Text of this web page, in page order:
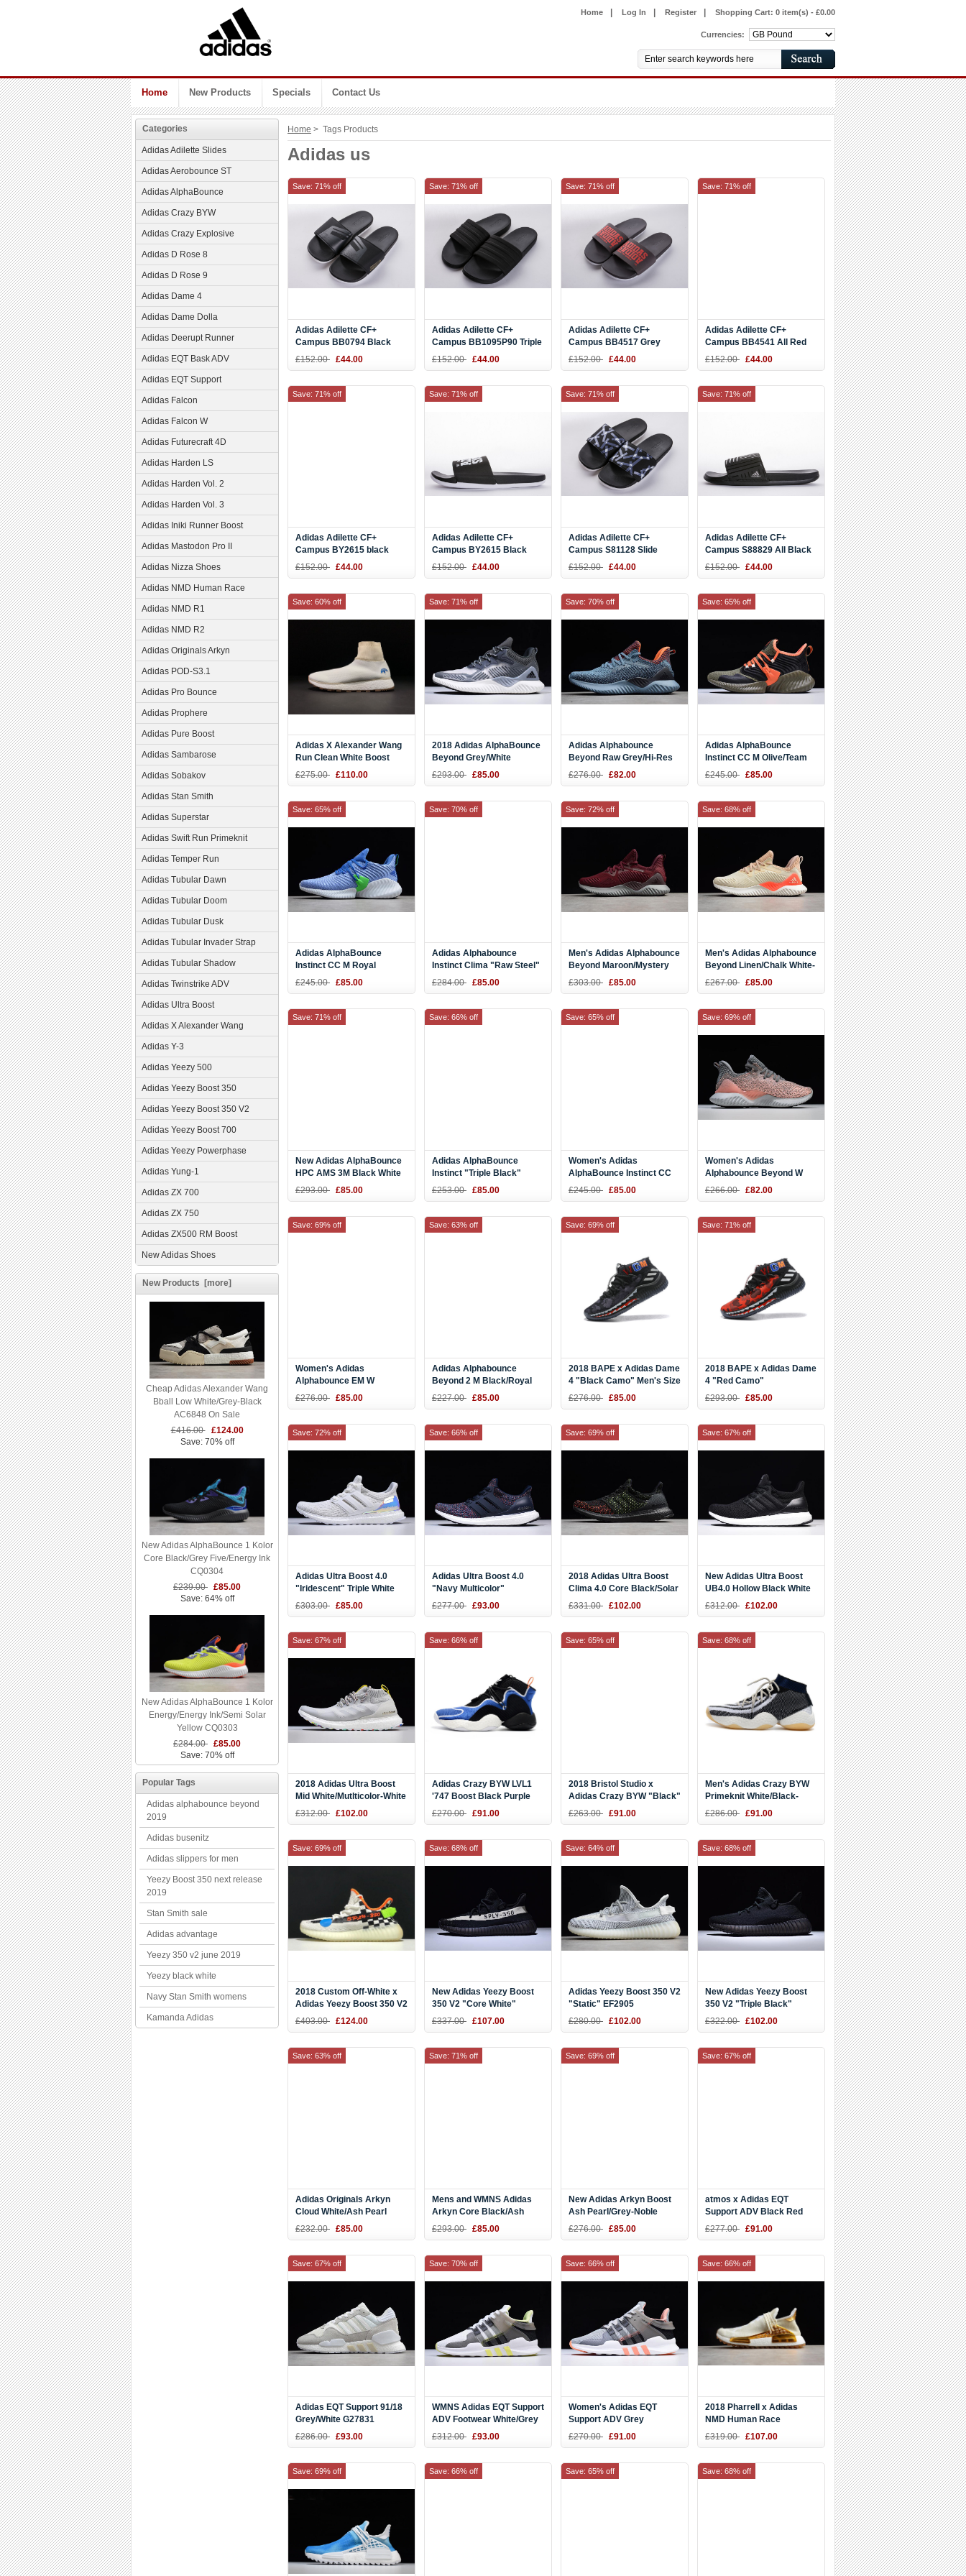
Home Log In Register Shopping Cart: 0 item(s) - £0.00
Currencies:
Home New Products Specials Contact Us
Categories
Adidas Adilette Slides
Adidas Aerobounce ST
Adidas AlphaBounce
Adidas Crazy BYW
Adidas Crazy Explosive
Adidas D Rose 8
Adidas D Rose 9
Adidas Dame 4
Adidas Dame Dolla
Adidas Deerupt Runner
Adidas EQT Bask ADV
Adidas EQT Support
Adidas Falcon
Adidas Falcon W
Adidas Futurecraft 4D
Adidas Harden LS
Adidas Harden Vol. 2
Adidas Harden Vol. 3
Adidas Iniki Runner Boost
Adidas Mastodon Pro II
Adidas Nizza Shoes
Adidas NMD Human Race
Adidas NMD R1
Adidas NMD R2
Adidas Originals Arkyn
Adidas POD-S3.1
Adidas Pro Bounce
Adidas Prophere
Adidas Pure Boost
Adidas Sambarose
Adidas Sobakov
Adidas Stan Smith
Adidas Superstar
Adidas Swift Run Primeknit
Adidas Temper Run
Adidas Tubular Dawn
Adidas Tubular Doom
Adidas Tubular Dusk
Adidas Tubular Invader Strap
Adidas Tubular Shadow
Adidas Twinstrike ADV
Adidas Ultra Boost
Adidas X Alexander Wang
Adidas Y-3
Adidas Yeezy 500
Adidas Yeezy Boost 350
Adidas Yeezy Boost 350 V2
Adidas Yeezy Boost 700
Adidas Yeezy Powerphase
Adidas Yung-1
Adidas ZX 700
Adidas ZX 750
Adidas ZX500 RM Boost
New Adidas Shoes
New Products [more]
Cheap Adidas Alexander Wang
Bball Low White/Grey-Black
AC6848 On Sale
£416.00
£124.00
Save: 70% off
New Adidas AlphaBounce 1 Kolor
Core Black/Grey Five/Energy Ink
CQ0304
£239.00 £85.00
Save: 64% off
New Adidas AlphaBounce 1 Kolor
Energy/Energy Ink/Semi Solar
Yellow CQ0303
£284.00 £85.00
Save: 70% off
Popular Tags
Adidas alphabounce beyond
2019
Adidas busenitz
Adidas slippers for men
Yeezy Boost 350 next release
2019
Stan Smith sale
Adidas advantage
Yeezy 350 v2 june 2019
Yeezy black white
Navy Stan Smith womens
Kamanda Adidas
Home > Tags Products
Adidas us
Adidas Adilette CF+
Campus BB0794 Black
Gold Slide
£152.00 £44.00
Save: 71% off
Adidas Adilette CF+
Campus BB1095P90 Triple
Black Slide
£152.00 £44.00
Save: 71% off
Adidas Adilette CF+
Campus BB4517 Grey
Orange Slide
£152.00 £44.00
Save: 71% off
Adidas Adilette CF+
Campus BB4541 All Red
Slide
£152.00 £44.00
Save: 71% off
Adidas Adilette CF+
Campus BY2615 black
white Camouflage Slide
£152.00 £44.00
Save: 71% off
Adidas Adilette CF+
Campus BY2615 Black
White Slide
£152.00 £44.00
Save: 71% off
Adidas Adilette CF+
Campus S81128 Slide
£152.00 £44.00
Save: 71% off
Adidas Adilette CF+
Campus S88829 All Black
Slide
£152.00 £44.00
Save: 71% off
Adidas X Alexander Wang
Run Clean White Boost
£275.00 £110.00
Save: 60% off
2018 Adidas AlphaBounce
Beyond Grey/White
B42384
£293.00 £85.00
Save: 71% off
Adidas Alphabounce
Beyond Raw Grey/Hi-Res
Orange-Legend Ink Shoes
£276.00 £82.00
Save: 70% off
Adidas AlphaBounce
Instinct CC M Olive/Team
Orange F35394
£245.00 £85.00
Save: 65% off
Adidas AlphaBounce
Instinct CC M Royal
Blue/Grey-White B42271
£245.00 £85.00
Save: 65% off
Adidas Alphabounce
Instinct Clima "Raw Steel"
Off-White/Hi Res Orange-
£284.00 £85.00
Save: 70% off
Men's Adidas Alphabounce
Beyond Maroon/Mystery
Red CG4761
£303.00 £85.00
Save: 72% off
Men's Adidas Alphabounce
Beyond Linen/Chalk White-
Ash Pearl CG4763
£267.00 £85.00
Save: 68% off
New Adidas AlphaBounce
HPC AMS 3M Black White
Men's Size AC8273
£293.00 £85.00
Save: 71% off
Adidas AlphaBounce
Instinct "Triple Black"
B76037
£253.00 £85.00
Save: 66% off
Women's Adidas
AlphaBounce Instinct CC
W Purple/Pink-White
£245.00 £85.00
Save: 65% off
Women's Adidas
Alphabounce Beyond W
Grey/Pink HPC AMS 3M
£266.00 £82.00
Save: 69% off
Women's Adidas
Alphabounce EM W
Teal/White-Black CG5578
£276.00 £85.00
Save: 69% off
Adidas Alphabounce
Beyond 2 M Black/Royal
Blue-White BD7082
£227.00 £85.00
Save: 63% off
2018 BAPE x Adidas Dame
4 "Black Camo" Men's Size
AP9975
£276.00 £85.00
Save: 69% off
2018 BAPE x Adidas Dame
4 "Red Camo"
Black/Red/White
£293.00 £85.00
Save: 71% off
Adidas Ultra Boost 4.0
"Iridescent" Triple White
BY1756
£303.00 £85.00
Save: 72% off
Adidas Ultra Boost 4.0
"Navy Multicolor"
Navy/Navy-Blue BB6165
£277.00 £93.00
Save: 66% off
2018 Adidas Ultra Boost
Clima 4.0 Core Black/Solar
Red AQ0482
£331.00 £102.00
Save: 69% off
New Adidas Ultra Boost
UB4.0 Hollow Black White
BY6166
£312.00 £102.00
Save: 67% off
2018 Adidas Ultra Boost
Mid White/Mutlticolor-White
G26842
£312.00 £102.00
Save: 67% off
Adidas Crazy BYW LVL1
'747 Boost Black Purple
Warehouse Exclusive
£270.00 £91.00
Save: 66% off
2018 Bristol Studio x
Adidas Crazy BYW "Black"
Men's Shoes
£263.00 £91.00
Save: 65% off
Men's Adidas Crazy BYW
Primeknit White/Black-
Navy Blue Shoes
£286.00 £91.00
Save: 68% off
2018 Custom Off-White x
Adidas Yeezy Boost 350 V2
Cream White
£403.00 £124.00
Save: 69% off
New Adidas Yeezy Boost
350 V2 "Core White"
Black/White BY1604
£337.00 £107.00
Save: 68% off
Adidas Yeezy Boost 350 V2
"Static" EF2905
£280.00 £102.00
Save: 64% off
New Adidas Yeezy Boost
350 V2 "Triple Black"
£322.00 £102.00
Save: 68% off
Adidas Originals Arkyn
Cloud White/Ash Pearl
Men's and Women's Size
£232.00 £85.00
Save: 63% off
Mens and WMNS Adidas
Arkyn Core Black/Ash
Pearl CQ2749
£293.00 £85.00
Save: 71% off
New Adidas Arkyn Boost
Ash Pearl/Grey-Noble
Indigo DA9604
£276.00 £85.00
Save: 69% off
atmos x Adidas EQT
Support ADV Black Red
White Blue CM8498
£277.00 £91.00
Save: 67% off
Adidas EQT Support 91/18
Grey/White G27831
£286.00 £93.00
Save: 67% off
WMNS Adidas EQT Support
ADV Footwear White/Grey
Five-Semi Frozen Yellow
£312.00 £93.00
Save: 70% off
Women's Adidas EQT
Support ADV Grey
Two/Grey Five-Chalk Coral
£270.00 £91.00
Save: 66% off
2018 Pharrell x Adidas
NMD Human Race
"Happy" China Exclusive
£319.00 £107.00
Save: 66% off
Save: 69% off Save: 66% off Save: 65% off Save: 68% off